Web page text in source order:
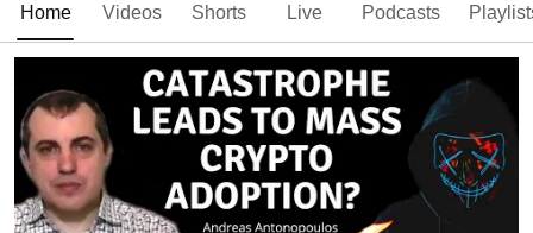
Home Videos Shorts Live Podcasts